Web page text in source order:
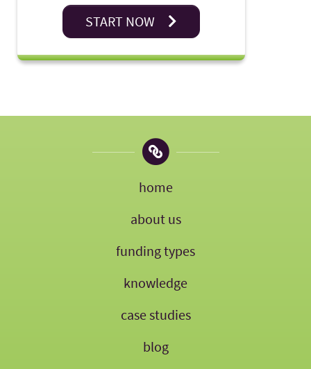
START NOW
home
about us
funding types
knowledge
case studies
blog